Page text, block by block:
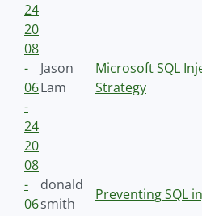
24
20
08
-
06
-
24
Jason
Lam
Microsoft SQL
Strategy
20
08
-
06
donald
smith
Preventing SQL